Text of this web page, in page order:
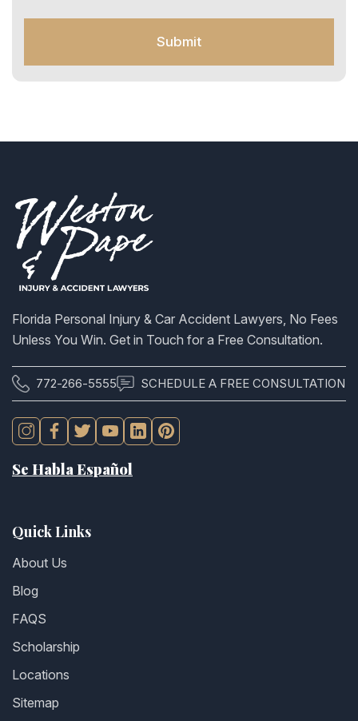
M
S
Submit
Florida Personal Injury & Car Accident Lawyers, No Fees
Unless You Win. Get in Touch for a Free Consultation.
772-266-5555 SCHEDULE A FREE CONSULTATION
Se Habla Español
Quick Links
About Us
Blog
FAQS
Scholarship
Locations
Sitemap